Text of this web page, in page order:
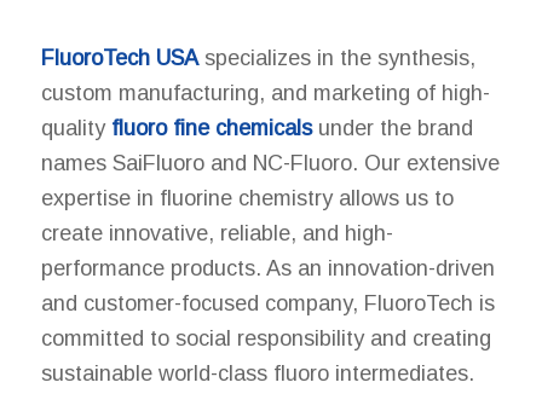
FluoroTech USAspecializes in the synthesis,
custom manufacturing, and marketing of high-
quality fluoro fine chemicalsunder the brand
names SaiFluoro and NC-Fluoro. Our extensive
expertise in fluorine chemistry allows us to
create innovative, reliable, and high-
performance products. As an innovation-driven
and customer-focused company, FluoroTech is
committed to social responsibility and creating
sustainable world-class fluoro intermediates.